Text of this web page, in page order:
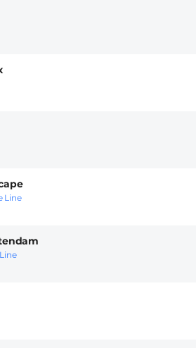
Line